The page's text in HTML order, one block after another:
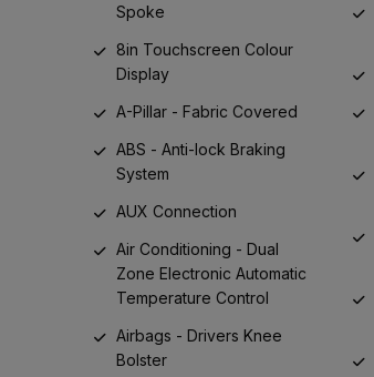
Spoke
8in Touchscreen Colour
Display
A-Pillar - Fabric Covered
ABS - Anti-lock Braking
System
AUX Connection
Air Conditioning - Dual
Zone Electronic Automatic
Temperature Control
Airbags - Drivers Knee
Bolster